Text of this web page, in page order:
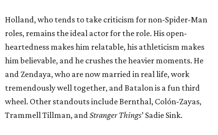
Holland, who tends to take criticism for non-Spider-Man
roles, remains the ideal actor for the role. His open-
heartedness makes him relatable, his athleticism makes
him believable, and he crushes the heavier moments. He
and Zendaya, who are now married in real life, work
tremendously well together, and Batalon is a fun third
wheel. Other standouts include Bernthal, Colón-Zayas,
Trammell Tillman, andStranger Things’ Sadie Sink.